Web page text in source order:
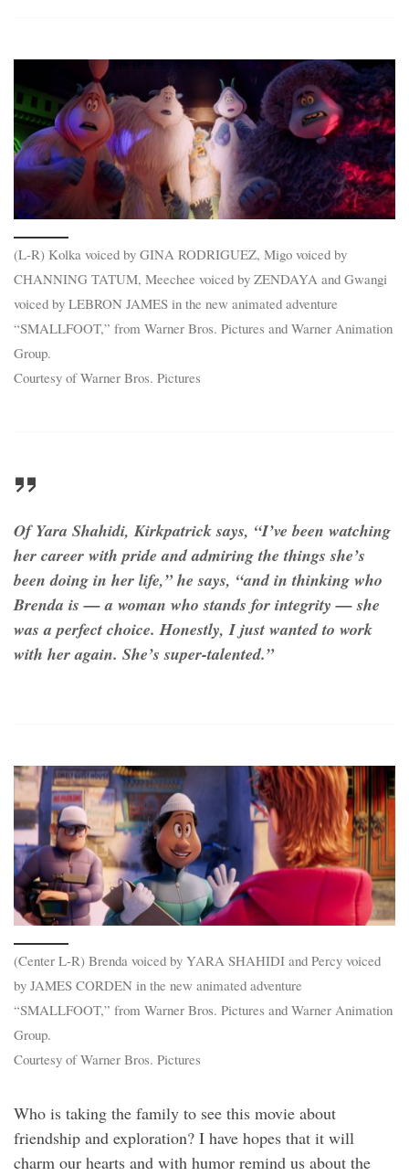
(L-R) Kolka voiced by GINA RODRIGUEZ, Migo voiced by
CHANNING TATUM, Meechee voiced by ZENDAYA and Gwangi
voiced by LEBRON JAMES in the new animated adventure
“SMALLFOOT,” from Warner Bros. Pictures and Warner Animation
Group.
Courtesy of Warner Bros. Pictures
Of Yara Shahidi, Kirkpatrick says, “I’ve been watching
her career with pride and admiring the things she’s
been doing in her life,” he says, “and in thinking who
Brenda is — a woman who stands for integrity — she
was a perfect choice. Honestly, I just wanted to work
with her again. She’s super-talented.”
(Center L-R) Brenda voiced by YARA SHAHIDI and Percy voiced
by JAMES CORDEN in the new animated adventure
“SMALLFOOT,” from Warner Bros. Pictures and Warner Animation
Group.
Courtesy of Warner Bros. Pictures
Who is taking the family to see this movie about
friendship and exploration? I have hopes that it will
charm our hearts and with humor remind us about the